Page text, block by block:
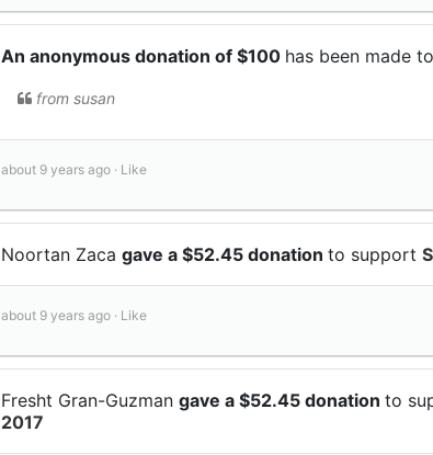
An anonymous donation of $100 has been made
from susan
about 9 years ago · Like
Noortan Zaca gave a $52.45 donation to support
about 9 years ago · Like
Fresht Gran-Guzman gave a $52.45 donation to
2017